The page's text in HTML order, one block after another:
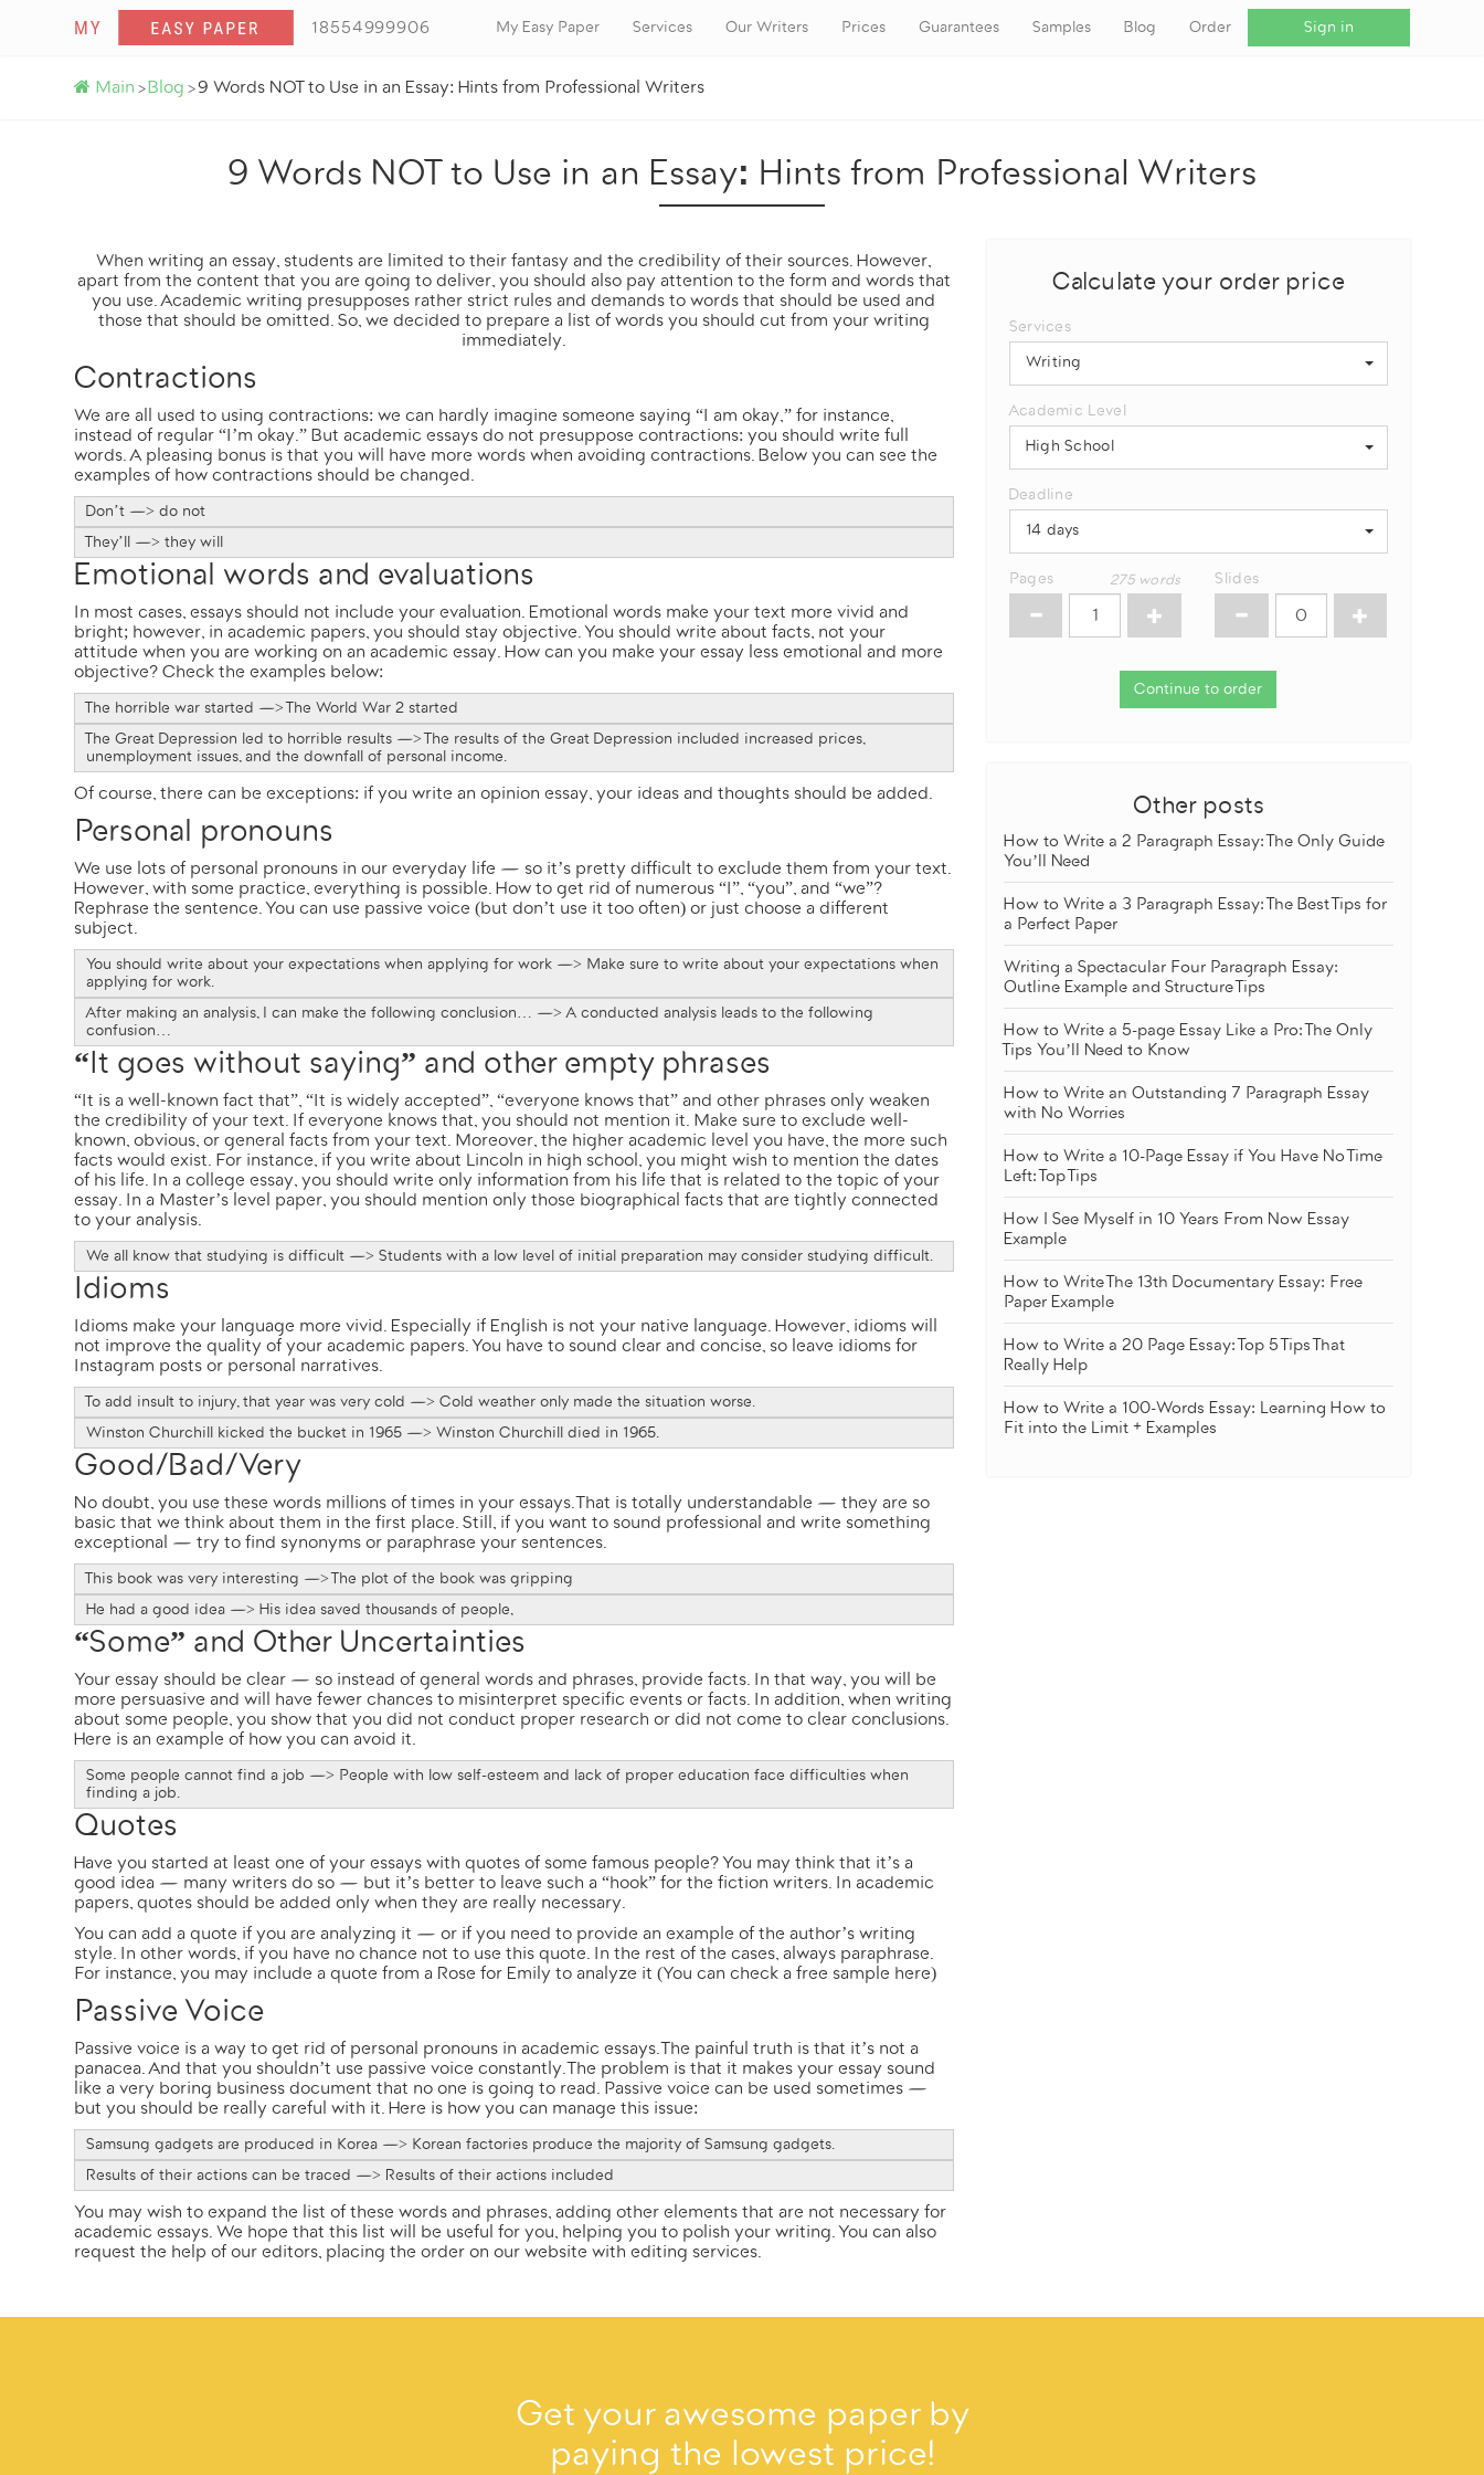
18554999906 My Easy Paper Services Our Writers Prices Guarantees Samples Blog Order Sign in
Main >Blog >9 Words NOT to Use in an Essay: Hints from Professional Writers
9 Words NOT to Use in an Essay: Hints from Professional Writers
When writing an essay, students are limited to their fantasy and the credibility of their sources. However,
apart from the content that you are going to deliver, you should also pay attention to the form and words that
you use. Academic writing presupposes rather strict rules and demands to words that should be used and
those that should be omitted. So, we decided to prepare a list of words you should cut from your writing
immediately.
Contractions
We are all used to using contractions: we can hardly imagine someone saying “I am okay,” for instance,
instead of regular “I’m okay.” But academic essays do not presuppose contractions: you should write full
words. A pleasing bonus is that you will have more words when avoiding contractions. Below you can see the
examples of how contractions should be changed.
Don’t —> do not
They’ll —> they will
Emotional words and evaluations
In most cases, essays should not include your evaluation. Emotional words make your text more vivid and
bright; however, in academic papers, you should stay objective. You should write about facts, not your
attitude when you are working on an academic essay. How can you make your essay less emotional and more
objective? Check the examples below:
The horrible war started —> The World War 2 started
The Great Depression led to horrible results —> The results of the Great Depression included increased prices,
unemployment issues, and the downfall of personal income.
Of course, there can be exceptions: if you write an opinion essay, your ideas and thoughts should be added.
Personal pronouns
We use lots of personal pronouns in our everyday life — so it’s pretty difficult to exclude them from your text.
However, with some practice, everything is possible. How to get rid of numerous “I”, “you”, and “we”?
Rephrase the sentence. You can use passive voice (but don’t use it too often) or just choose a different
subject.
You should write about your expectations when applying for work —> Make sure to write about your expectations when
applying for work.
After making an analysis, I can make the following conclusion… —> A conducted analysis leads to the following
confusion…
“It goes without saying” and other empty phrases
“It is a well-known fact that”, “It is widely accepted”, “everyone knows that” and other phrases only weaken
the credibility of your text. If everyone knows that, you should not mention it. Make sure to exclude well-
known, obvious, or general facts from your text. Moreover, the higher academic level you have, the more such
facts would exist. For instance, if you write about Lincoln in high school, you might wish to mention the dates
of his life. In a college essay, you should write only information from his life that is related to the topic of your
essay. In a Master’s level paper, you should mention only those biographical facts that are tightly connected
to your analysis.
We all know that studying is difficult —> Students with a low level of initial preparation may consider studying difficult.
Idioms
Idioms make your language more vivid. Especially if English is not your native language. However, idioms will
not improve the quality of your academic papers. You have to sound clear and concise, so leave idioms for
Instagram posts or personal narratives.
To add insult to injury, that year was very cold —> Cold weather only made the situation worse.
Winston Churchill kicked the bucket in 1965 —> Winston Churchill died in 1965.
Good/Bad/Very
No doubt, you use these words millions of times in your essays. That is totally understandable — they are so
basic that we think about them in the first place. Still, if you want to sound professional and write something
exceptional — try to find synonyms or paraphrase your sentences.
This book was very interesting —> The plot of the book was gripping
He had a good idea —> His idea saved thousands of people,
“Some” and Other Uncertainties
Your essay should be clear — so instead of general words and phrases, provide facts. In that way, you will be
more persuasive and will have fewer chances to misinterpret specific events or facts. In addition, when writing
about some people, you show that you did not conduct proper research or did not come to clear conclusions.
Here is an example of how you can avoid it.
Some people cannot find a job —> People with low self-esteem and lack of proper education face difficulties when
finding a job.
Quotes
Have you started at least one of your essays with quotes of some famous people? You may think that it’s a
good idea — many writers do so — but it’s better to leave such a “hook” for the fiction writers. In academic
papers, quotes should be added only when they are really necessary.
You can add a quote if you are analyzing it — or if you need to provide an example of the author’s writing
style. In other words, if you have no chance not to use this quote. In the rest of the cases, always paraphrase.
For instance, you may include a quote from a Rose for Emily to analyze it (You can check a free sample here)
Passive Voice
Passive voice is a way to get rid of personal pronouns in academic essays. The painful truth is that it’s not a
panacea. And that you shouldn’t use passive voice constantly. The problem is that it makes your essay sound
like a very boring business document that no one is going to read. Passive voice can be used sometimes —
but you should be really careful with it. Here is how you can manage this issue:
Samsung gadgets are produced in Korea —> Korean factories produce the majority of Samsung gadgets.
Results of their actions can be traced —> Results of their actions included
You may wish to expand the list of these words and phrases, adding other elements that are not necessary for
academic essays. We hope that this list will be useful for you, helping you to polish your writing. You can also
request the help of our editors, placing the order on our website with editing services.
Calculate your order price
Services
Writing
Academic Level
High School
Deadline
14 days
Pages 275words Slides
Continue to order
Other posts
How to Write a 2 Paragraph Essay: The Only Guide
You’ll Need
How to Write a 3 Paragraph Essay: The Best Tips for
a Perfect Paper
Writing a Spectacular Four Paragraph Essay:
Outline Example and Structure Tips
How to Write a 5-page Essay Like a Pro: The Only
Tips You’ll Need to Know
How to Write an Outstanding 7 Paragraph Essay
with No Worries
How to Write a 10-Page Essay if You Have No Time
Left: Top Tips
How I See Myself in 10 Years From Now Essay
Example
How to Write The 13th Documentary Essay: Free
Paper Example
How to Write a 20 Page Essay: Top 5 Tips That
Really Help
How to Write a 100-Words Essay: Learning How to
Fit into the Limit + Examples
Get your awesome paper by
paying the lowest price!